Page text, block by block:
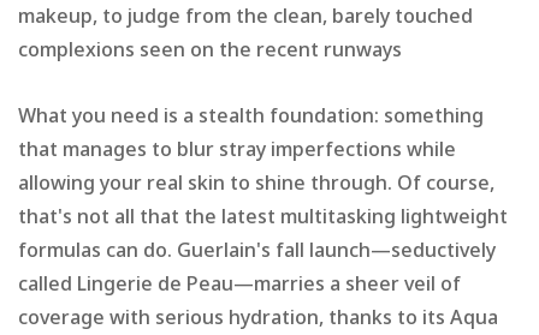
makeup, to judge from the clean, barely touched
complexions seen on the recent runways
What you need is a stealth foundation: something
that manages to blur stray imperfections while
allowing your real skin to shine through. Of course,
that's not all that the latest multitasking lightweight
formulas can do. Guerlain's fall launch—seductively
called Lingerie de Peau—marries a sheer veil of
coverage with serious hydration, thanks to its Aqua